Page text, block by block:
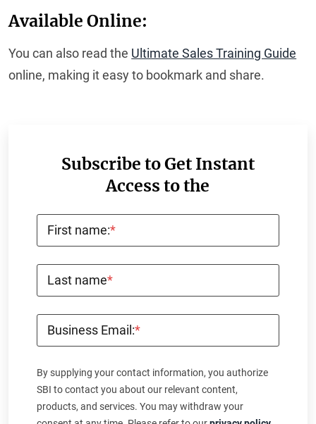
Available Online:
You can also read the Ultimate Sales Training Guide
online, making it easy to bookmark and share.
Subscribe to Get Instant
Access to the
First name:*
Last name*
Business Email:*
By supplying your contact information, you authorize
SBI to contact you about our relevant content,
products, and services. You may withdraw your